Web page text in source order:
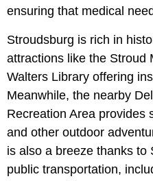
ensuring that medical
Stroudsburg is rich in
attractions like the Stroud
Walters Library offering
Meanwhile, the nearby
Recreation Area provides
and other outdoor
is also a breeze thanks to
public transportation,